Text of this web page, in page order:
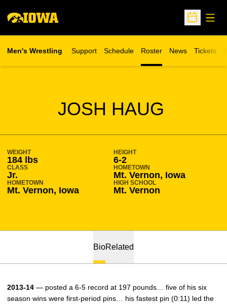
Open
Men's Wrestling Support Schedule Roster News Tickets
Opens in
JOSH HAUG
SEASON 2013-14
WEIGHT
184 lbs
HEIGHT
6-2
CLASS
Jr.
HOMETOWN
Mt. Vernon, Iowa
HOMETOWN
Mt. Vernon, Iowa
HIGH SCHOOL
Mt. Vernon
BioRelated
2013-14 — posted a 6-5 record at 197 pounds… five of his six
season wins were first-period pins… his fastest pin (0:11) led the